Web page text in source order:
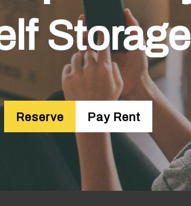
Storage
Reserve Pay Rent